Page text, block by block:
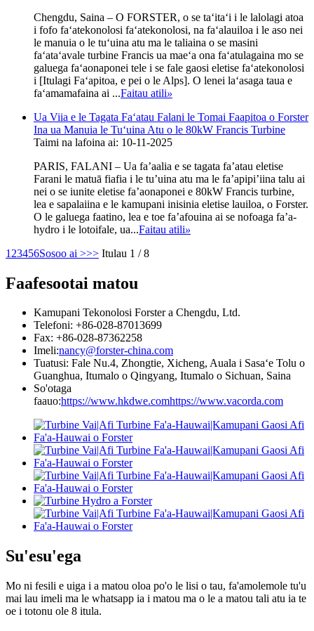
Chengdu, Saina – O FORSTER, o se taʻitaʻi i le lalolagi atoa
i fofo faʻatekonolosi faʻatekonolosi, na faʻalauiloa i le aso nei
le manuia o le tuʻuina atu ma le taliaina o se masini
faʻataʻavale turbine Francis ua maeʻa ona faʻatulagaina mo se
galuega faʻaonaponei tele i se fale gaosi eletise faʻatekonolosi
i [Itulagi Faʻapitoa, e pei o le Alps]. O lenei laʻasaga taua e
faʻamamafaina ai ...Faitau atili»
Ua Viia e le Tagata Faʻatau Falani le Tomai Faapitoa o Forster
Ina ua Manuia le Tuʻuina Atu o le 80kW Francis Turbine
Taimi na lafoina ai: 10-11-2025
PARIS, FALANI – Ua fa’aalia e se tagata fa’atau eletise
Farani le matuā fiafia i le tu’uina atu ma le fa’apipi’iina talu ai
nei o se iunite eletise fa’aonaponei e 80kW Francis turbine,
lea e sapalaiina e le kamupani inisinia eletise lauiloa, o Forster.
O le galuega faatino, lea e toe fa’afouina ai se nofoaga fa’a-
hydro i le lotoifale, ua...Faitau atili»
1 23456Sosoo ai >>> Itulau 1 / 8
Faafesootai matou
Kamupani Tekonolosi Forster a Chengdu, Ltd.
Telefoni: +86-028-87013699
Fax: +86-028-87362258
Imeli:nancy@forster-china.com
Tuatusi: Fale Nu.4, Zhongtie, Xicheng, Auala i Sasaʻe Tolu o
Guanghua, Itumalo o Qingyang, Itumalo o Sichuan, Saina
So'otaga
faauo:https://www.hkdwe.comhttps://www.vacorda.com
Su'esu'ega
Mo ni fesili e uiga i a matou oloa po'o le lisi o tau, fa'amolemole tu'u
mai lau imeli ma le whatsapp ia i matou ma o le a matou tali atu ia te
oe i totonu ole 8 itula.